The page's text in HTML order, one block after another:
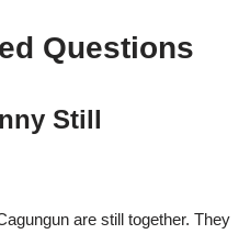
Questions
Still
are still together. They